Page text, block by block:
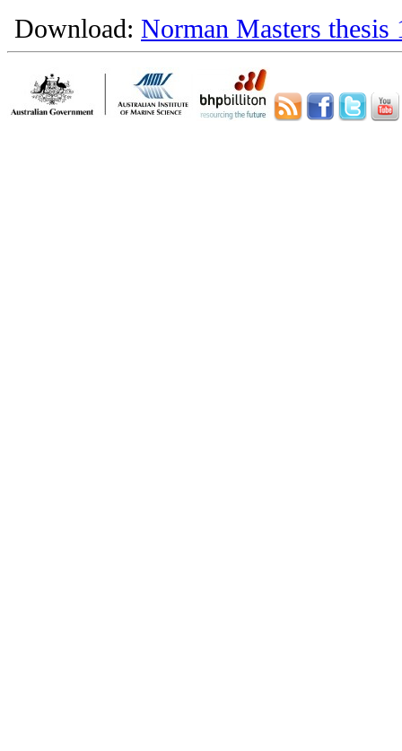
Download: Norman Masters thesis